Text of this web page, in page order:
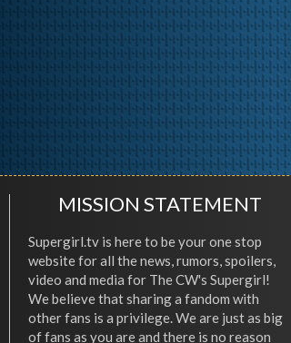
MISSION STATEMENT
Supergirl.tv is here to be your one stop
website for all the news, rumors, spoilers,
video and media for The CW's Supergirl!
We believe that sharing a fandom with
other fans is a privilege. We are just as big
of fans as you are and there is no reason